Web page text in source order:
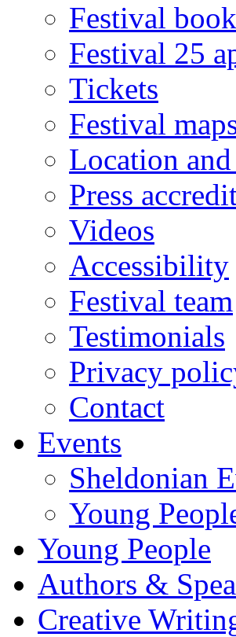
Festival
Festival 25
Tickets
Festival
Location
Press
Videos
Accessibility
Festival team
Testimonials
Privacy
Contact
Events
Sheldonian
Young
Young People
Authors &
Creative